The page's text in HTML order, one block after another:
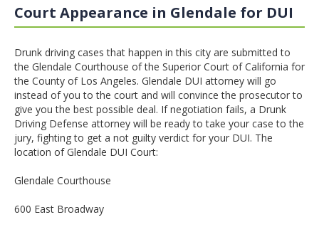
Court Appearance in Glendale for DUI
Drunk driving cases that happen in this city are submitted to
the Glendale Courthouse of the Superior Court of California for
the County of Los Angeles. Glendale DUI attorney will go
instead of you to the court and will convince the prosecutor to
give you the best possible deal. If negotiation fails, a Drunk
Driving Defense attorney will be ready to take your case to the
jury, fighting to get a not guilty verdict for your DUI. The
location of Glendale DUI Court:
Glendale Courthouse
600 East Broadway